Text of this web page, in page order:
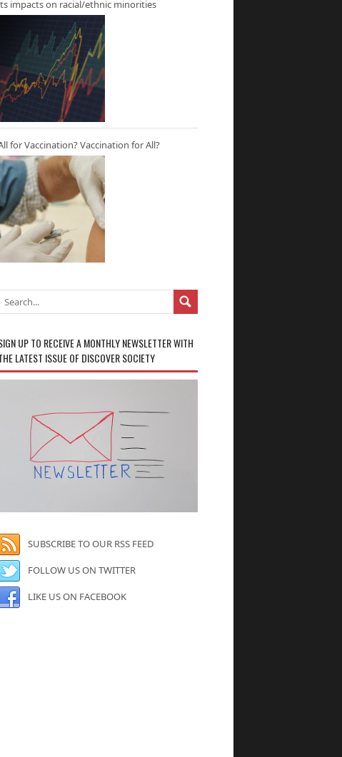
impacts on racial/ethnic minorities
for Vaccination? Vaccination for All?
UP TO RECEIVE A MONTHLY NEWSLETTER WITH
LATEST ISSUE OF DISCOVER SOCIETY
SUBSCRIBE TO OUR RSS FEED
FOLLOW US ON TWITTER
LIKE US ON FACEBOOK